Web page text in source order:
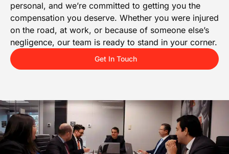
personal, and we’re committed to getting you the
compensation you deserve. Whether you were injured
on the road, at work, or because of someone else’s
negligence, our team is ready to stand in your corner.
Get In Touch